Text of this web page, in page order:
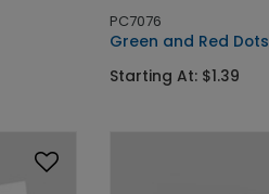
PC7076
Green and Red Dots
Starting At: $1.39